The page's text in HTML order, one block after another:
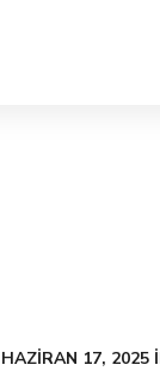
HAZIRAN 17, 2025